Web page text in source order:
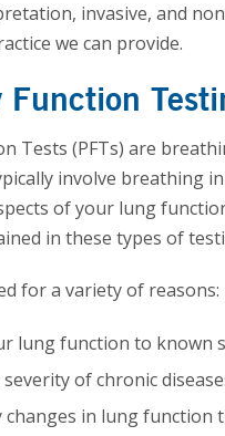
invasive, and
we can provide.
Function
Tests (PFTs) are
involve breathing
of your lung
in these types of
for a variety of reasons:
lung function to known
of chronic
changes in lung